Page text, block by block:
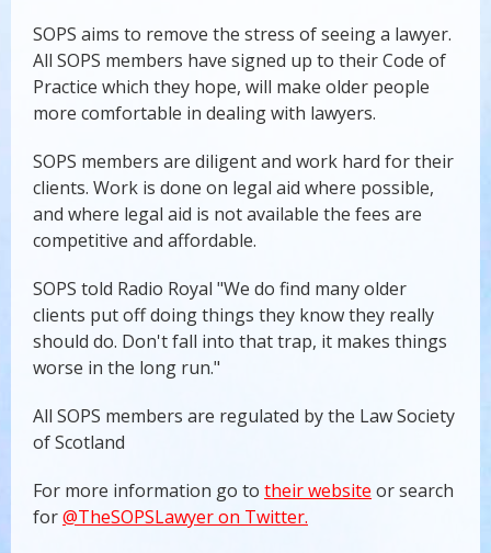
SOPS aims to remove the stress of seeing a lawyer.
All SOPS members have signed up to their Code of
Practice which they hope, will make older people
more comfortable in dealing with lawyers.
SOPS members are diligent and work hard for their
clients. Work is done on legal aid where possible,
and where legal aid is not available the fees are
competitive and affordable.
SOPS told Radio Royal "We do find many older
clients put off doing things they know they really
should do. Don't fall into that trap, it makes things
worse in the long run."
All SOPS members are regulated by the Law Society
of Scotland
For more information go to their website or search
for@TheSOPSLawyer on Twitter.